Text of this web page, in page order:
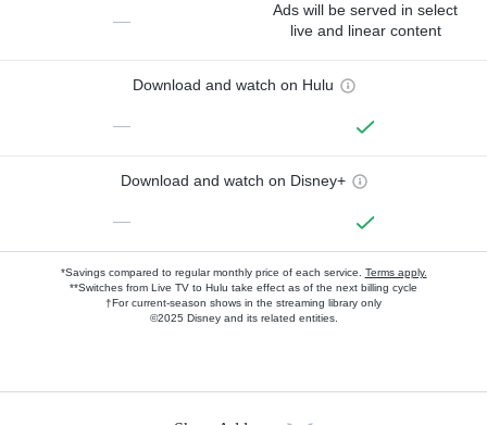
—
Ads will be served in select
live and linear content
Download and watch on Hulu
—
Download and watch on Disney+
—
*Savings compared to regular monthly price of each service. Terms apply.
**Switches from Live TV to Hulu take effect as of the next billing cycle
†For current-season shows in the streaming library only
©2025 Disney and its related entities.